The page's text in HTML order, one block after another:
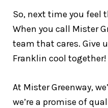
So, next time you feel
When you call Mister
team that cares. Give
Franklin cool together!
At Mister Greenway,
we’re a promise of